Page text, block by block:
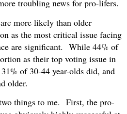
troubling news for pro-lifers.
more likely than older
as the most critical issue facing
are significant. While 44% of
as their top voting issue in
of 30-44 year-olds did, and
older.
things to me. First, the pro-